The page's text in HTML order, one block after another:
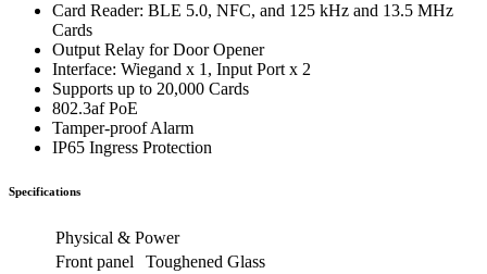
Card Reader: BLE 5.0, NFC, and 125 kHz and 13.5 MHz
Cards
Output Relay for Door Opener
Interface: Wiegand x 1, Input Port x 2
Supports up to 20,000 Cards
802.3af PoE
Tamper-proof Alarm
IP65 Ingress Protection
Specifications
Physical & Power
Front panel
Toughened Glass